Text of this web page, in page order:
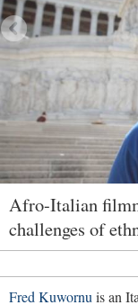
Afro-Italian
challenges of
Fred Kuwornuis an